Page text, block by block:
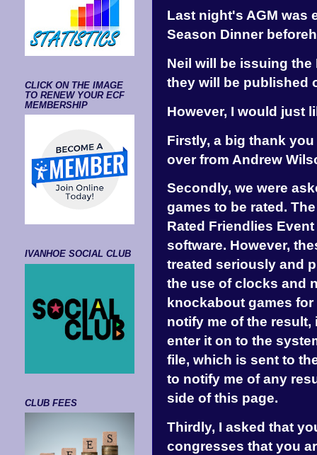
Last night's AGM was
Season Dinner
Neil will be issuing
they will be published
However, I would just
Firstly, a big thank
over from Andrew
Secondly, we were
games to be rated.
Rated Friendlies
software. However,
treated seriously and
the use of clocks and
knockabout games
notify me of the
enter it on to the
file, which is sent to
to notify me of any
side of this page.
Thirdly, I asked that
congresses that you
CLICK ON THE IMAGE
TO RENEW YOUR ECF
MEMBERSHIP
IVANHOE SOCIAL CLUB
CLUB FEES